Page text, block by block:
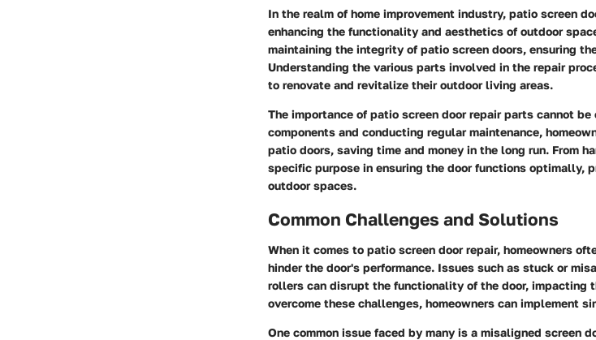
In the realm of home improvement industry, patio screen
enhancing the functionality and aesthetics of outdoor
maintaining the integrity of patio screen doors, ensuring
Understanding the various parts involved in the repair
to renovate and revitalize their outdoor living areas.
The importance of patio screen door repair parts cannot
components and conducting regular maintenance,
patio doors, saving time and money in the long run. From
specific purpose in ensuring the door functions optimally,
outdoor spaces.
Common Challenges and Solutions
When it comes to patio screen door repair, homeowners
hinder the door's performance. Issues such as stuck or
rollers can disrupt the functionality of the door, impacting
overcome these challenges, homeowners can implement
One common issue faced by many is a misaligned screen